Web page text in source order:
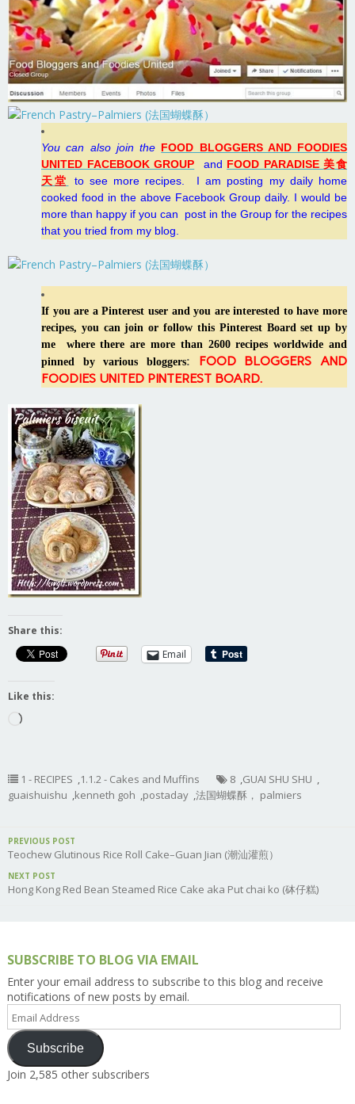
You can also join the FOOD BLOGGERS AND FOODIES
UNITED FACEBOOK GROUP
and FOOD PARADISE 美食
天堂
to see more recipes. I am posting my daily home
cooked food in the above Facebook Group daily. I would be
more than happy if you can post in the Group for the recipes
that you tried from my blog.
If you are a Pinterest user and you are interested to have more
recipes, you can join or follow this Pinterest Board set up by
me where there are more than 2600 recipes worldwide and
pinned by various bloggers:
FOOD BLOGGERS AND
FOODIES UNITED PINTEREST BOARD.
Share this:
Email
Like this:
Loading…
1 - RECIPES ,1.1.2 - Cakes and Muffins 8 ,GUAI SHU SHU ,
guaishuishu ,kenneth goh ,postaday ,法国蝴蝶酥， palmiers
PREVIOUS POST
Teochew Glutinous Rice Roll Cake–Guan Jian (潮汕灌煎）
NEXT POST
Hong Kong Red Bean Steamed Rice Cake aka Put chai ko (砵仔糕)
SUBSCRIBE TO BLOG VIA EMAIL
Enter your email address to subscribe to this blog and receive
notifications of new posts by email.
Email
Address
Subscribe
Join 2,585 other subscribers